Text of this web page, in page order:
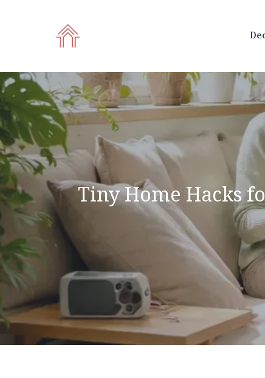
Tiny Home Hacks